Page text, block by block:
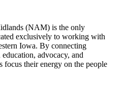
(NAM) is the only
exclusively to working with
Iowa. By connecting
advocacy, and
focus their energy on the people